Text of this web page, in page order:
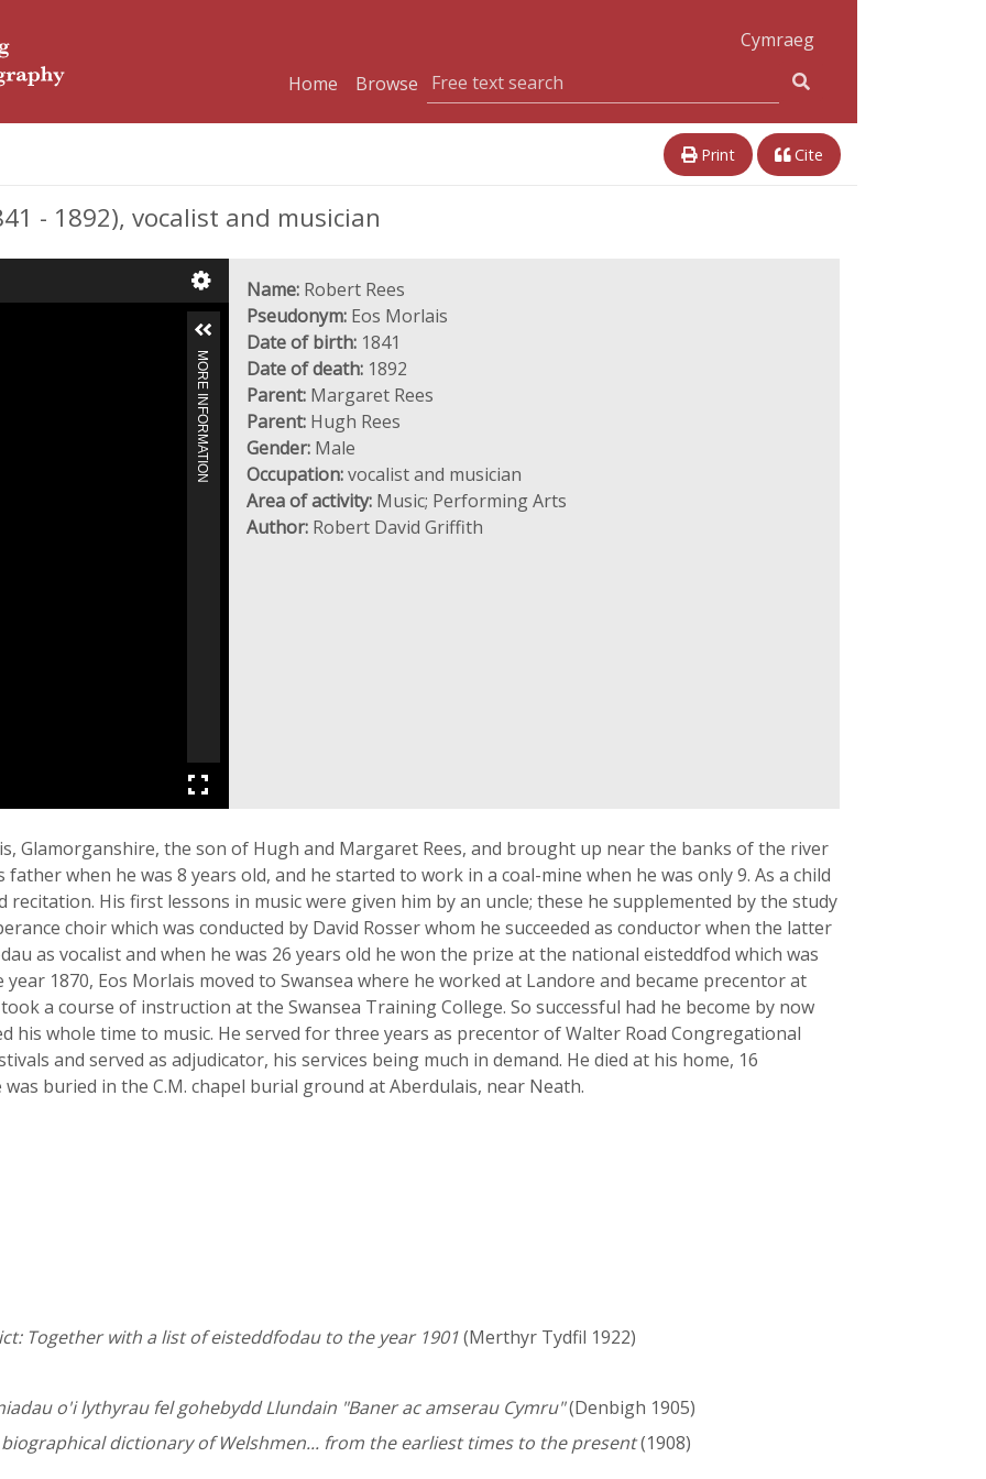
Cymraeg
Home
Browse
Print Cite
- 1892), vocalist and musician
MORE INFORMATION
Name: Robert Rees
Pseudonym: Eos Morlais
Date of birth: 1841
Date of death: 1892
Parent: Margaret Rees
Parent: Hugh Rees
Gender: Male
Occupation:vocalist and musician
Area of activity: Music; Performing Arts
Author: Robert David Griffith
Glamorganshire, the son of Hugh and Margaret Rees, and brought up near the banks of the river
when he was 8 years old, and he started to work in a coal-mine when he was only 9. As a child
His first lessons in music were given him by an uncle; these he supplemented by the study
choir which was conducted by David Rosser whom he succeeded as conductor when the latter
as vocalist and when he was 26 years old he won the prize at the national eisteddfod which was
1870, Eos Morlais moved to Swansea where he worked at Landore and became precentor at
a course of instruction at the Swansea Training College. So successful had he become by now
his whole time to music. He served for three years as precentor of Walter Road Congregational
and served as adjudicator, his services being much in demand. He died at his home, 16
was buried in the C.M. chapel burial ground at Aberdulais, near Neath.
Together with a list of eisteddfodau to the year 1901(Merthyr Tydfil 1922)
o'i lythyrau fel gohebydd Llundain "Baner ac amserau Cymru"(Denbigh 1905)
dictionary of Welshmen... from the earliest times to the present(1908)